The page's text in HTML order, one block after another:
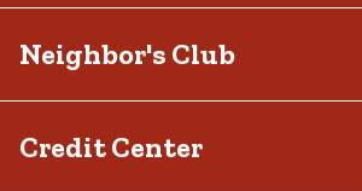
Neighbor's Club
Credit Center